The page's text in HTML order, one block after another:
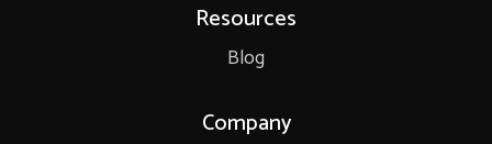
Resources
Blog
Company